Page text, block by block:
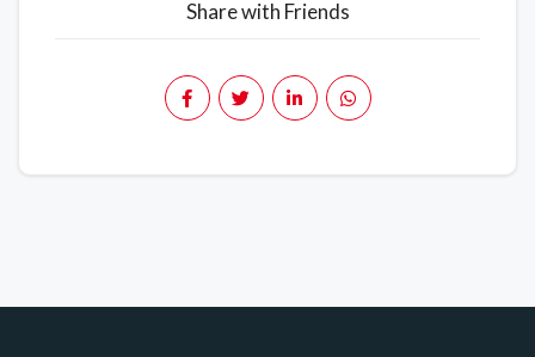
Share with Friends